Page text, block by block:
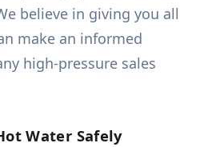
believe in giving you all
make an informed
high-pressure sales
Water Safely